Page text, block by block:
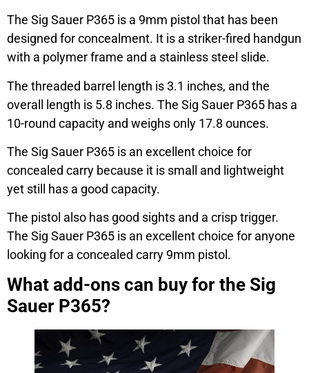
The Sig Sauer P365 is a 9mm pistol that has been
designed for concealment. It is a striker-fired handgun
with a polymer frame and a stainless steel slide.
The threaded barrel length is 3.1 inches, and the
overall length is 5.8 inches. The Sig Sauer P365 has a
10-round capacity and weighs only 17.8 ounces.
The Sig Sauer P365 is an excellent choice for
concealed carry because it is small and lightweight
yet still has a good capacity.
The pistol also has good sights and a crisp trigger.
The Sig Sauer P365 is an excellent choice for anyone
looking for a concealed carry 9mm pistol.
What add-ons can buy for the Sig
Sauer P365?